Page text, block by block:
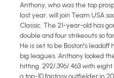
Anthony, who was the top
last year, will join Team USA
Classic. The 21-year-old has
double and four strikeouts so
He is set to be Boston's
big leagues. Anthony looked
hitting .292/.396/.463 with
a top-10 fantasy outfielder in